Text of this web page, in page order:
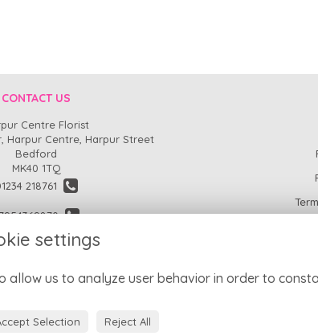
settings
us to analyze user behavior in order to
Selection Reject All
CONTACT US
Centre Florist
Harpur Centre, Harpur Street
Bedford
MK40 1TQ
218761
find us